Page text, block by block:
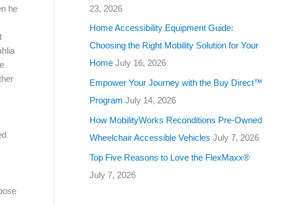
he
i
e
s
23, 2026
Home Accessibility Equipment Guide:
Choosing the Right Mobility Solution for Your
Home July 16, 2026
Empower Your Journey with the Buy Direct™
Program July 14, 2026
How MobilityWorks Reconditions Pre-Owned
Wheelchair Accessible Vehicles July 7, 2026
Top Five Reasons to Love the FlexMaxx®
July 7, 2026